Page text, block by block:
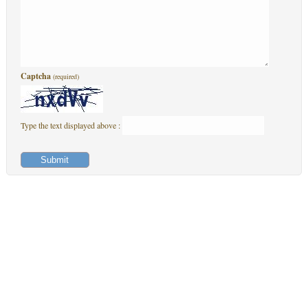
Captcha (required)
Type the text displayed above :